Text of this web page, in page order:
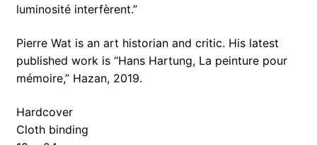
luminosité interfèrent.”
Pierre Wat is an art historian and critic. His latest
published work is “Hans Hartung, La peinture pour
mémoire,” Hazan, 2019.
Hardcover
Cloth binding